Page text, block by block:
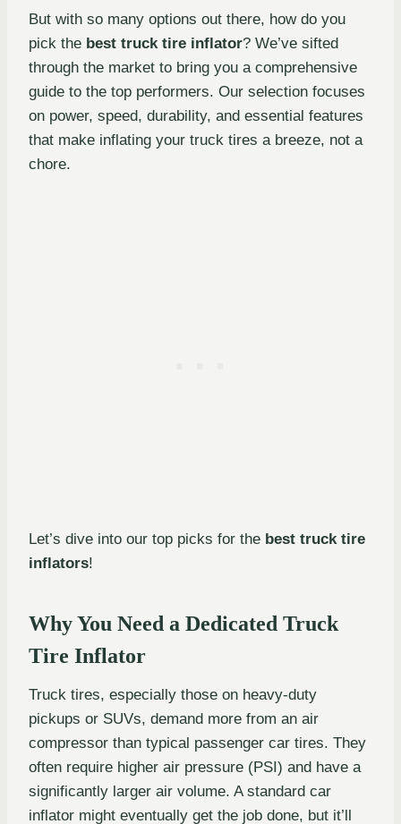
But with so many options out there, how do you
pick the best truck tire inflator? We’ve sifted
through the market to bring you a comprehensive
guide to the top performers. Our selection focuses
on power, speed, durability, and essential features
that make inflating your truck tires a breeze, not a
chore.
Let’s dive into our top picks for the best truck tire
inflators!
Why You Need a Dedicated Truck
Tire Inflator
Truck tires, especially those on heavy-duty
pickups or SUVs, demand more from an air
compressor than typical passenger car tires. They
often require higher air pressure (PSI) and have a
significantly larger air volume. A standard car
inflator might eventually get the job done, but it’ll